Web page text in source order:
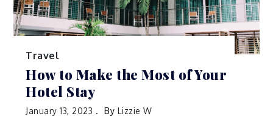
Travel
How to Make the Most of Your
Hotel Stay
January 13, 2023 By Lizzie W